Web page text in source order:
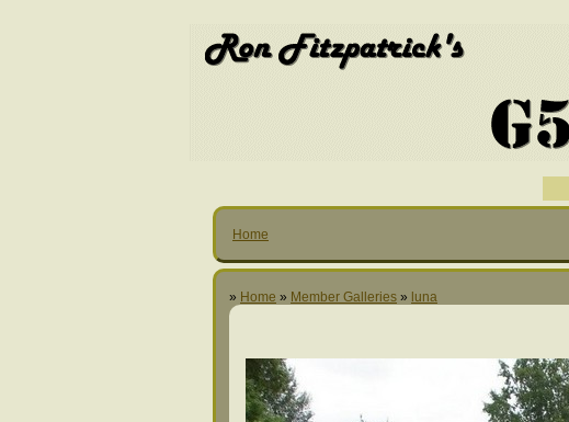
Home
» Home » Member Galleries » luna